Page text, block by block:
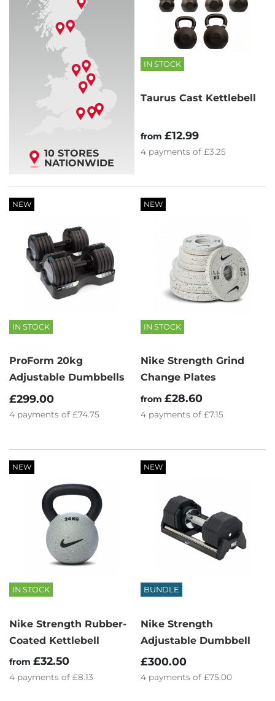
10 STORES
NATIONWIDE
IN STOCK
Taurus Cast Kettlebell
from £12.99
4 payments of £3.25
NEW
IN STOCK
ProForm 20kg
Adjustable Dumbbells
£299.00
4 payments of £74.75
NEW
IN STOCK
Nike Strength Grind
Change Plates
from £28.60
4 payments of £7.15
NEW
IN STOCK
Nike Strength Rubber-
Coated Kettlebell
from £32.50
4 payments of £8.13
NEW
BUNDLE
Nike Strength
Adjustable Dumbbell
£300.00
4 payments of £75.00